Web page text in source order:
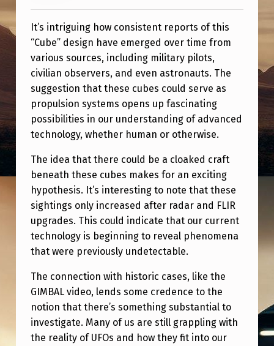
It’s intriguing how consistent reports of this
“Cube” design have emerged over time from
various sources, including military pilots,
civilian observers, and even astronauts. The
suggestion that these cubes could serve as
propulsion systems opens up fascinating
possibilities in our understanding of advanced
technology, whether human or otherwise.
The idea that there could be a cloaked craft
beneath these cubes makes for an exciting
hypothesis. It’s interesting to note that these
sightings only increased after radar and FLIR
upgrades. This could indicate that our current
technology is beginning to reveal phenomena
that were previously undetectable.
The connection with historic cases, like the
GIMBAL video, lends some credence to the
notion that there’s something substantial to
investigate. Many of us are still grappling with
the reality of UFOs and how they fit into our